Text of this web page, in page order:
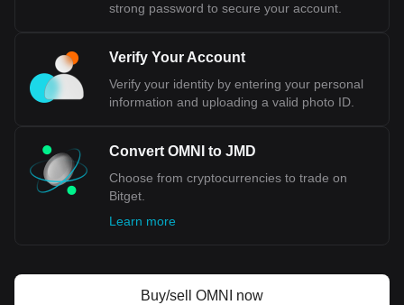
strong password to secure your account.
Verify Your Account
Verify your identity by entering your personal
information and uploading a valid photo ID.
Convert OMNI to JMD
Choose from cryptocurrencies to trade on
Bitget.
Learn more
Buy/sell OMNI now